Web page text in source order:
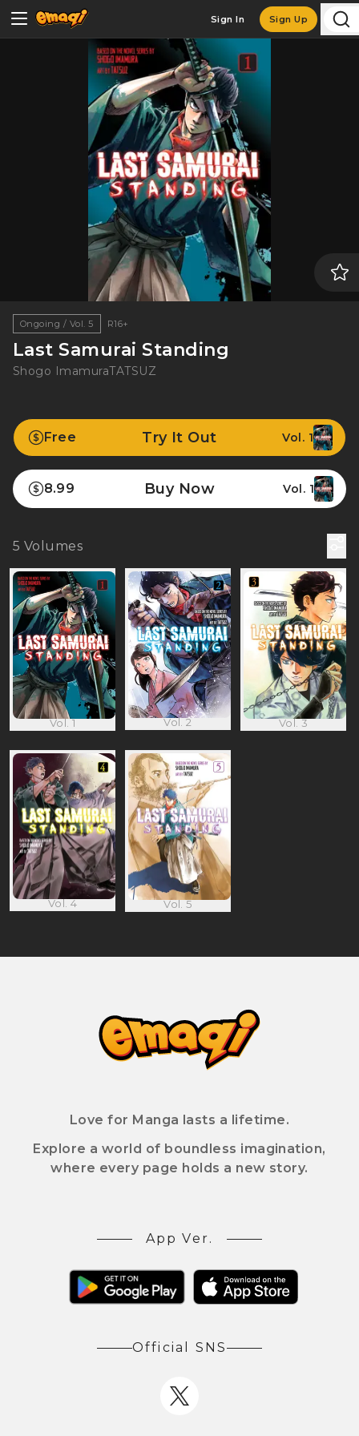
Sign In Sign Up
Ongoing / Vol. 5 R16+
Last Samurai Standing
Shogo ImamuraTATSUZ
Free Try It Out Vol. 1
8.99 Buy Now Vol. 1
5 Volumes
Vol. 1 Vol. 2 Vol. 3
Vol. 4 Vol. 5
Love for Manga lasts a lifetime.
Explore a world of boundless imagination,
where every page holds a new story.
App Ver.
Official SNS